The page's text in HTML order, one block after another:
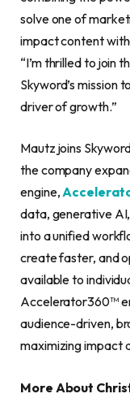
solve one of
impact content
“I’m thrilled to join
Skyword’s mission
driver of growth.”
Mautz joins
the company
engine,
data, generative
into a unified
create faster, and
available to
Accelerator360™
audience-driven,
maximizing impact
More About